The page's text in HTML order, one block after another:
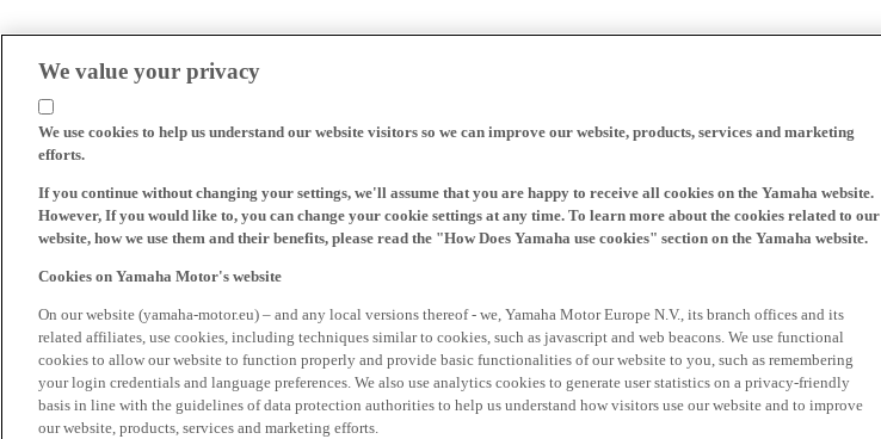
We value your privacy
We use cookies to help us understand our website visitors so we can improve our website, products, services and marketing
efforts.
If you continue without changing your settings, we'll assume that you are happy to receive all cookies on the Yamaha website.
However, If you would like to, you can change your cookie settings at any time. To learn more about the cookies related to our
website, how we use them and their benefits, please read the "How Does Yamaha use cookies" section on the Yamaha website.
Cookies on Yamaha Motor's website
On our website (yamaha-motor.eu) – and any local versions thereof - we, Yamaha Motor Europe N.V., its branch offices and its
related affiliates, use cookies, including techniques similar to cookies, such as javascript and web beacons. We use functional
cookies to allow our website to function properly and provide basic functionalities of our website to you, such as remembering
your login credentials and language preferences. We also use analytics cookies to generate user statistics on a privacy-friendly
basis in line with the guidelines of data protection authorities to help us understand how visitors use our website and to improve
our website, products, services and marketing efforts.